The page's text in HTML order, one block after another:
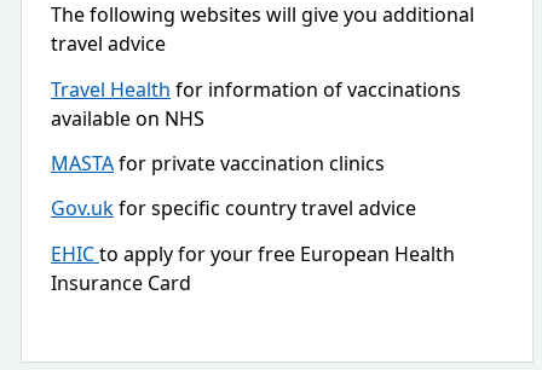
The following websites will give you additional
travel advice
Travel Health for information of vaccinations
available on NHS
MASTAfor private vaccination clinics
Gov.ukfor specific country travel advice
EHICto apply for your free European Health
Insurance Card